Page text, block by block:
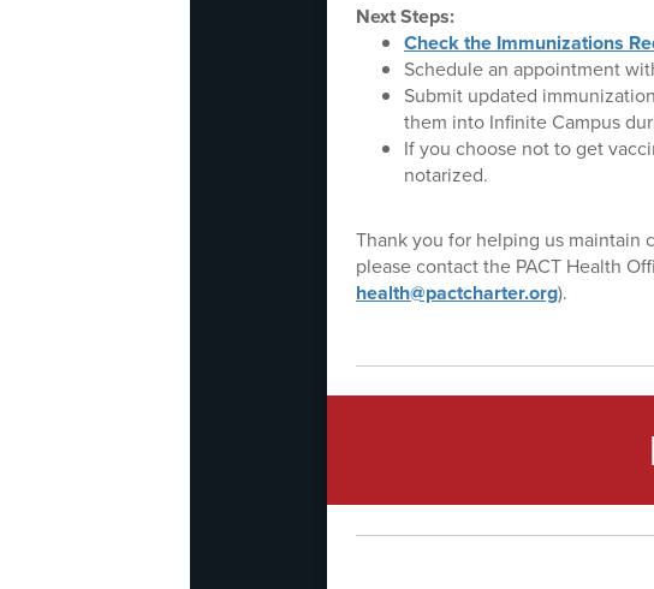
Next Steps:
Check the Immunizations
Schedule an appointment
Submit updated
them into Infinite Campus
If you choose not to get
notarized.
Thank you for helping us maintain
please contact the PACT Health
health@pactcharter.org).